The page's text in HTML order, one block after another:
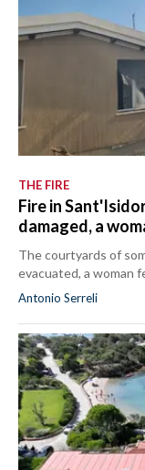
THE FIRE
Fire in
damaged, a
The courtyards of
evacuated, a woman
Antonio Serreli